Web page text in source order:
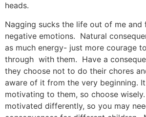
heads.
Nagging sucks the life out of me and
negative emotions. Natural
as much energy- just more courage
through with them. Have a
they choose not to do their chores
aware of it from the very beginning.
motivating to them, so choose
motivated differently, so you may